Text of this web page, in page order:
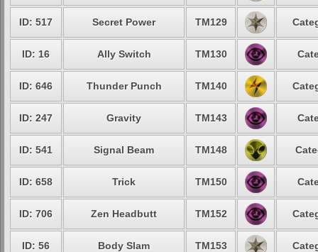
ID: 517 Secret Power TM129
ID: 16 Ally Switch TM130
ID: 646 Thunder Punch TM140
ID: 247 Gravity TM143
ID: 541 Signal Beam TM148
ID: 658 Trick TM150
ID: 706 Zen Headbutt TM152
ID: 56 Body Slam TM153